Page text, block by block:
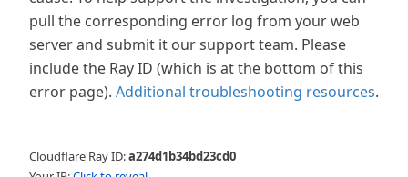
pull the corresponding error log from your web
server and submit it our support team. Please
include the Ray ID (which is at the bottom of this
error page). Additional troubleshooting resources.
Cloudflare Ray ID:a274d1b34bd23cd0